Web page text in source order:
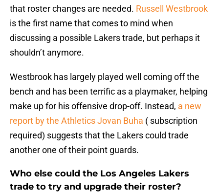
that roster changes are needed. Russell Westbrook
is the first name that comes to mind when
discussing a possible Lakers trade, but perhaps it
shouldn’t anymore.
Westbrook has largely played well coming off the
bench and has been terrific as a playmaker, helping
make up for his offensive drop-off. Instead, a new
report by the Athletics Jovan Buha ( subscription
required) suggests that the Lakers could trade
another one of their point guards.
Who else could the Los Angeles Lakers
trade to try and upgrade their roster?